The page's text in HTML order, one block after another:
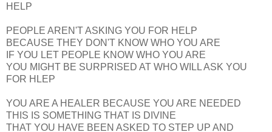
HELP
PEOPLE AREN'T ASKING YOU FOR HELP
BECAUSE THEY DON'T KNOW WHO YOU ARE
IF YOU LET PEOPLE KNOW WHO YOU ARE
YOU MIGHT BE SURPRISED AT WHO WILL ASK YOU
FOR HLEP
YOU ARE A HEALER BECAUSE YOU ARE NEEDED
THIS IS SOMETHING THAT IS DIVINE
THAT YOU HAVE BEEN ASKED TO STEP UP AND